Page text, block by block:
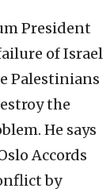
President
of Israel
Palestinians
the
He says
Accords
by